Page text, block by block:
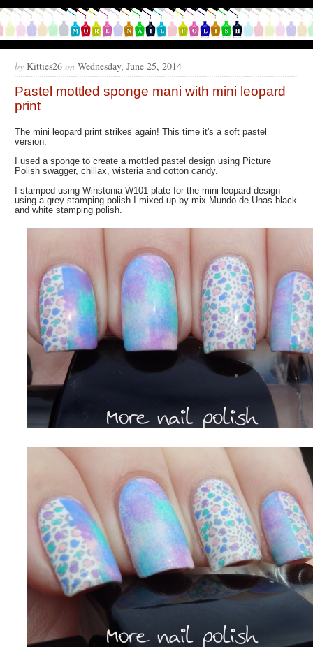
by Kitties26 on Wednesday, June 25, 2014
Pastel mottled sponge mani with mini leopard
print
The mini leopard print strikes again! This time it's a soft pastel
version.
I used a sponge to create a mottled pastel design using Picture
Polish swagger, chillax, wisteria and cotton candy.
I stamped using Winstonia W101 plate for the mini leopard design
using a grey stamping polish I mixed up by mix Mundo de Unas black
and white stamping polish.